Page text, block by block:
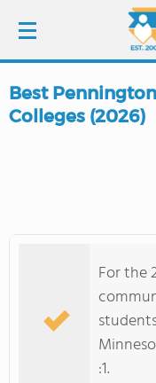
LOGIN
COLLEGE GUIDE
Best
Colleges (2026)
For the
:1.